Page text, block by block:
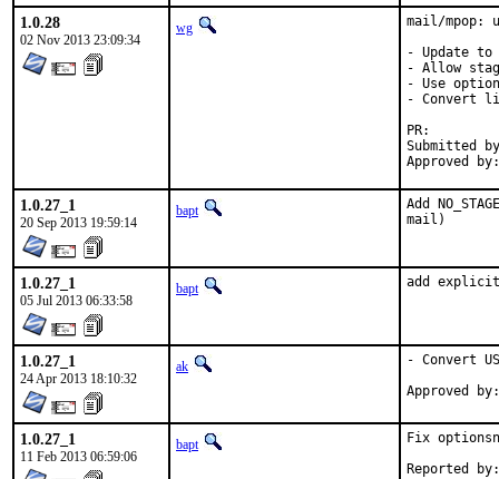
1.0.28
02 Nov 2013 23:09:34
wg
mail/mpop:
- Update
- Allow
- Use
- Convert
Submitted by:	Takefu <takefu
1.0.27_1
20 Sep 2013 19:59:14
bapt
Add
mail)
1.0.27_1
05 Jul 2013 06:33:58
bapt add explicit
1.0.27_1
24 Apr 2013 18:10:32
ak - Convert
1.0.27_1
11 Feb 2013 06:59:06
bapt Fix